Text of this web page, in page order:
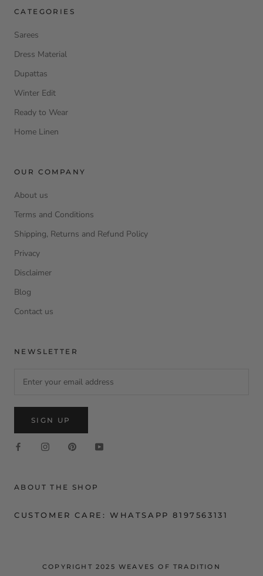
CATEGORIES
Sarees
Dress Material
Dupattas
Winter Edit
Ready to Wear
Home Linen
OUR COMPANY
About us
Terms and Conditions
Shipping, Returns and Refund Policy
Privacy
Disclaimer
Blog
Contact us
NEWSLETTER
SIGN UP
ABOUT THE SHOP
CUSTOMER CARE: WHATSAPP 8197563131
COPYRIGHT 2025 WEAVES OF TRADITION